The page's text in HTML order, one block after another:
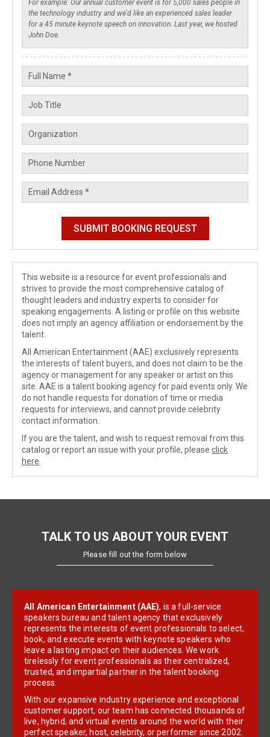
This website is a resource for event professionals and
strives to provide the most comprehensive catalog of
thought leaders and industry experts to consider for
speaking engagements. A listing or profile on this website
does not imply an agency affiliation or endorsement by the
talent.
All American Entertainment (AAE) exclusively represents
the interests of talent buyers, and does not claim to be the
agency or management for any speaker or artist on this
site. AAE is a talent booking agency for paid events only. We
do not handle requests for donation of time or media
requests for interviews, and cannot provide celebrity
contact information.
If you are the talent, and wish to request removal from this
catalog or report an issue with your profile, please click
here
TALK TO US ABOUT YOUR EVENT
Please fill out the form below
All American Entertainment (AAE), is a full-service
speakers bureau and talent agency that exclusively
represents the interests of event professionals to select,
book, and execute events with keynote speakers who
leave a lasting impact on their audiences. We work
tirelessly for event professionals as their centralized,
trusted, and impartial partner in the talent booking
process.
With our expansive industry experience and exceptional
customer support, our team has connected thousands of
live, hybrid, and virtual events around the world with their
perfect speaker, host, celebrity, or performer since 2002.